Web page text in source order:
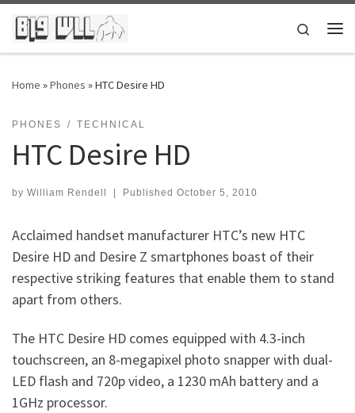
Skip to content
Search
Home »Phones »HTC Desire HD
PHONES TECHNICAL
HTC Desire HD
by William Rendell | Published October 5, 2010
Acclaimed handset manufacturer HTC’s new HTC
Desire HD and Desire Z smartphones boast of their
respective striking features that enable them to stand
apart from others.
The HTC Desire HD comes equipped with 4.3-inch
touchscreen, an 8-megapixel photo snapper with dual-
LED flash and 720p video, a 1230 mAh battery and a
1GHz processor.